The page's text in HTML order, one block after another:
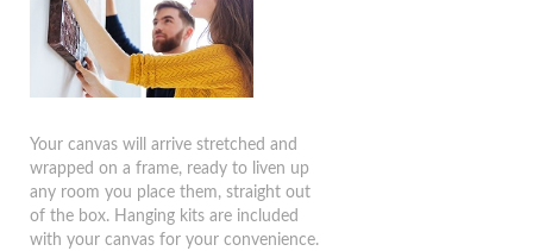
Your canvas will arrive stretched and
wrapped on a frame, ready to liven up
any room you place them, straight out
of the box. Hanging kits are included
with your canvas for your convenience.